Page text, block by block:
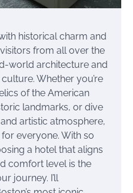
historical charm and
from all over the
world architecture and
Whether you’re
of the American
landmarks, or dive
artistic atmosphere,
everyone. With so
a hotel that aligns
comfort level is the
journey. I’ll